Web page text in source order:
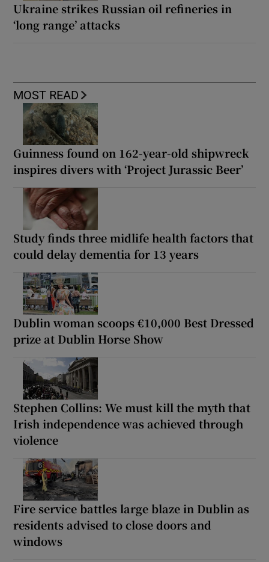
Ukraine strikes Russian oil refineries in
‘long range’ attacks
MOST READ
Guinness found on 162-year-old shipwreck
inspires divers with ‘Project Jurassic Beer’
Study finds three midlife health factors that
could delay dementia for 13 years
Dublin woman scoops €10,000 Best Dressed
prize at Dublin Horse Show
Stephen Collins: We must kill the myth that
Irish independence was achieved through
violence
Fire service battles large blaze in Dublin as
residents advised to close doors and
windows